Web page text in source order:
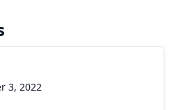
3, 2022